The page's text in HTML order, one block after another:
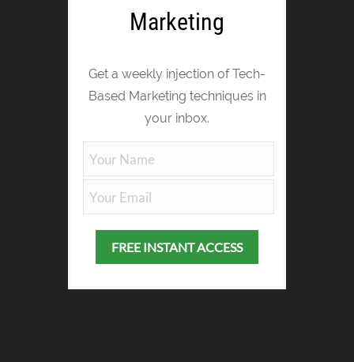
Marketing
Get a weekly injection of Tech-
Based Marketing techniques in
your inbox.